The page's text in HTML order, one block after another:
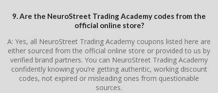
9. Are the NeuroStreet Trading Academy codes from the
official online store?
A: Yes, all NeuroStreet Trading Academy coupons listed here are
either sourced from the official online store or provided to us by
verified brand partners. You can NeuroStreet Trading Academy
confidently knowing you’re getting authentic, working discount
codes, not expired or misleading ones from questionable
sources.